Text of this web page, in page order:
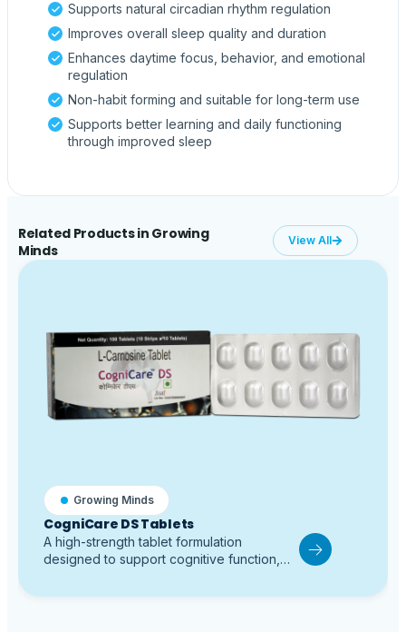
Supports natural circadian rhythm regulation
Improves overall sleep quality and duration
Enhances daytime focus, behavior, and emotional
regulation
Non-habit forming and suitable for long-term use
Supports better learning and daily functioning
through improved sleep
Related Products in Growing
Minds
View All
Growing Minds
CogniCare DS Tablets
A high-strength tablet formulation
designed to support cognitive function,
with Autism Spectrum Disorder and